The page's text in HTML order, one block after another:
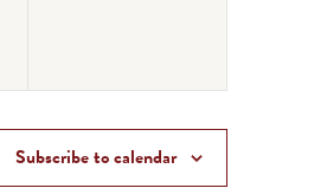
Subscribe to calendar